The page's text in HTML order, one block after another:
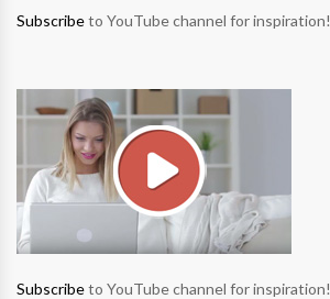
Subscribeto YouTube channel for inspiration!
Subscribeto YouTube channel for inspiration!